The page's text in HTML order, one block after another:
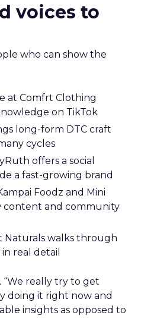
voices to
who can show the
at Comfrt Clothing
on TikTok
long-form DTC craft
cycles
offers a social
a fast-growing brand
Foodz and Mini
content and community
Naturals walks through
real detail
“We really try to get
doing it right now and
insights as opposed to